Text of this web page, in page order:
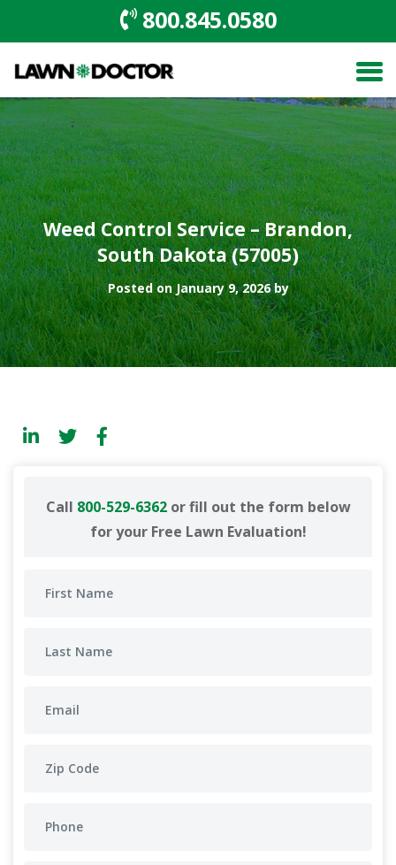
800.845.0580
Weed Control Service – Brandon,
South Dakota (57005)
Posted on January 9, 2026 by
Call 800-529-6362or fill out the form below
for your Free Lawn Evaluation!